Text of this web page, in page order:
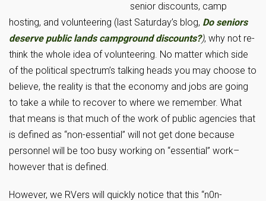
senior discounts, camp
hosting, and volunteering (last Saturday’s blog, Do seniors
deserve public lands campground discounts?), why not re-
think the whole idea of volunteering. No matter which side
of the political spectrum’s talking heads you may choose to
believe, the reality is that the economy and jobs are going
to take a while to recover to where we remember. What
that means is that much of the work of public agencies that
is defined as “non-essential” will not get done because
personnel will be too busy working on “essential” work–
however that is defined.
However, we RVers will quickly notice that this “n0n-